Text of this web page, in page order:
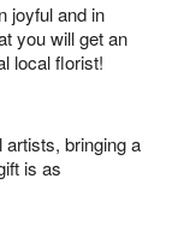
joyful and in
you will get an
local florist!
bringing a
is as